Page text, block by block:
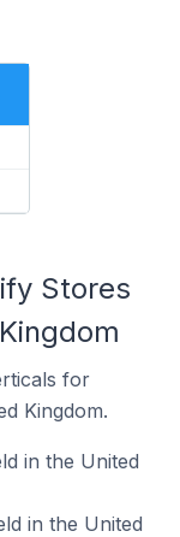
Stores
for
Kingdom.
in the United
in the United